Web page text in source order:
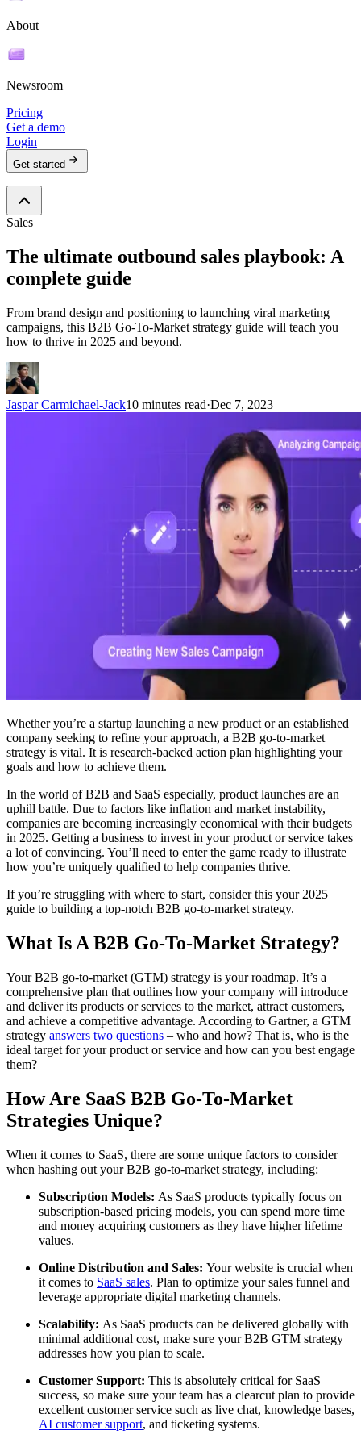
About
Newsroom
Pricing
Get a demo
Login
Get started
Sales
The ultimate outbound sales playbook: A
complete guide
From brand design and positioning to launching viral marketing
campaigns, this B2B Go-To-Market strategy guide will teach you
how to thrive in 2025 and beyond.
Jaspar Carmichael-Jack10 minutes read·Dec 7, 2023
Whether you’re a startup launching a new product or an established
company seeking to refine your approach, a B2B go-to-market
strategy is vital. It is research-backed action plan highlighting your
goals and how to achieve them.
In the world of B2B and SaaS especially, product launches are an
uphill battle. Due to factors like inflation and market instability,
companies are becoming increasingly economical with their budgets
in 2025. Getting a business to invest in your product or service takes
a lot of convincing. You’ll need to enter the game ready to illustrate
how you’re uniquely qualified to help companies thrive.
If you’re struggling with where to start, consider this your 2025
guide to building a top-notch B2B go-to-market strategy.
What Is A B2B Go-To-Market Strategy?
Your B2B go-to-market (GTM) strategy is your roadmap. It’s a
comprehensive plan that outlines how your company will introduce
and deliver its products or services to the market, attract customers,
and achieve a competitive advantage. According to Gartner, a GTM
strategy answers two questions – who and how? That is, who is the
ideal target for your product or service and how can you best engage
them?
How Are SaaS B2B Go-To-Market
Strategies Unique?
When it comes to SaaS, there are some unique factors to consider
when hashing out your B2B go-to-market strategy, including:
Subscription Models: As SaaS products typically focus on
subscription-based pricing models, you can spend more time
and money acquiring customers as they have higher lifetime
values.
Online Distribution and Sales: Your website is crucial when
it comes to SaaS sales. Plan to optimize your sales funnel and
leverage appropriate digital marketing channels.
Scalability: As SaaS products can be delivered globally with
minimal additional cost, make sure your B2B GTM strategy
addresses how you plan to scale.
Customer Support: This is absolutely critical for SaaS
success, so make sure your team has a clearcut plan to provide
excellent customer service such as live chat, knowledge bases,
AI customer support, and ticketing systems.